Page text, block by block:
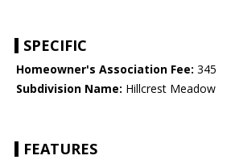
SPECIFIC
Homeowner's Association Fee: 345
Subdivision Name: Hillcrest Meadow
FEATURES